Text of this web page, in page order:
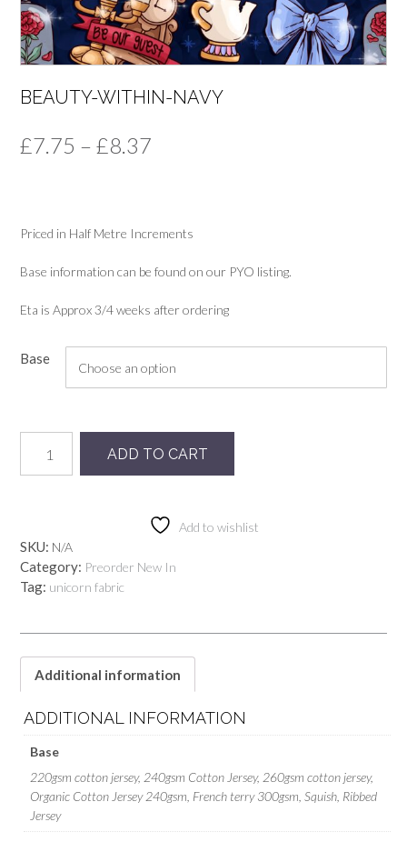
BEAUTY-WITHIN-NAVY
£7.75 – £8.37
through
£8.37
Priced in Half Metre Increments
Base information can be found on our PYO listing.
Eta is Approx 3/4 weeks after ordering
Base
within-
navy
ADD TO CART
Add to wishlist
SKU: N/A
Category: Preorder New In
Tag: unicorn fabric
Additional information
ADDITIONAL INFORMATION
Base
220gsm cotton jersey, 240gsm Cotton Jersey, 260gsm cotton jersey,
Organic Cotton Jersey 240gsm, French terry 300gsm, Squish, Ribbed
Jersey